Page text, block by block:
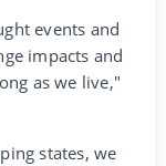
events and
impacts and
as we live,"
states, we